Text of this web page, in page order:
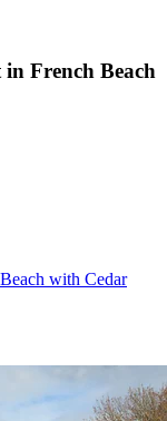
French Beach
with Cedar